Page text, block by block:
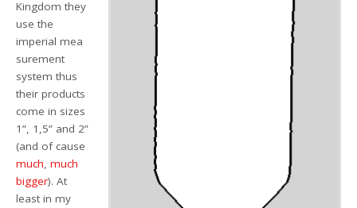
Kingdom they
use the
imperial mea
surement
system thus
their products
come in sizes
1”, 1,5” and 2”
(and of cause
much,much
bigger). At
least in my